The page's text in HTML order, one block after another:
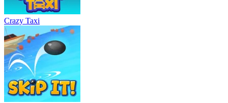
Crazy Taxi